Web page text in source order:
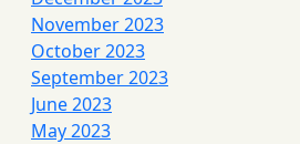
November 2023
October 2023
September 2023
June 2023
May 2023